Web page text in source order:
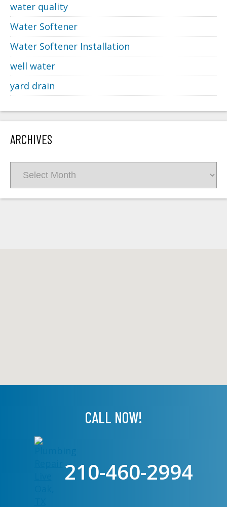
water quality
Water Softener
Water Softener Installation
well water
yard drain
ARCHIVES
CALL NOW!
210-460-2994